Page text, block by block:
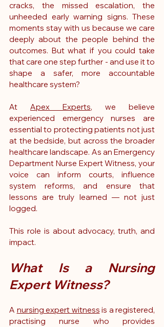
cracks, the missed escalation, the
unheeded early warning signs. These
moments stay with us because we care
deeply about the people behind the
outcomes. But what if you could take
that care one step further - and use it to
shape a safer, more accountable
healthcare system?
At Apex Experts, we believe
experienced emergency nurses are
essential to protecting patients not just
at the bedside, but across the broader
healthcare landscape. As an Emergency
Department Nurse Expert Witness, your
voice can inform courts, influence
system reforms, and ensure that
lessons are truly learned — not just
logged.
This role is about advocacy, truth, and
impact.
What Is a Nursing
Expert Witness?
A nursing expert witness is a registered,
practising nurse who provides